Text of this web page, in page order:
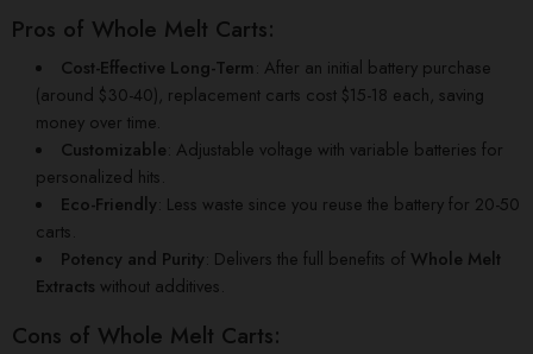
Pros of Whole Melt Carts:
Cost-Effective Long-Term: After an initial battery purchase
(around $30-40), replacement carts cost $15-18 each, saving
money over time.
Customizable: Adjustable voltage with variable batteries for
personalized hits.
Eco-Friendly: Less waste since you reuse the battery for 20-50
carts.
Potency and Purity: Delivers the full benefits of Whole Melt
Extracts without additives.
Cons of Whole Melt Carts: